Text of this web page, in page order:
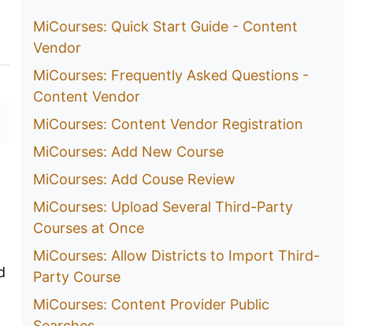
MiCourses: Quick Start Guide - Content
Vendor
MiCourses: Frequently Asked Questions -
Content Vendor
MiCourses: Content Vendor Registration
MiCourses: Add New Course
MiCourses: Add Couse Review
MiCourses: Upload Several Third-Party
Courses at Once
MiCourses: Allow Districts to Import Third-
Party Course
MiCourses: Content Provider Public